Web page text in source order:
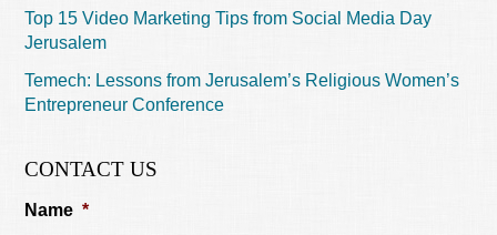
Top 15 Video Marketing Tips from Social Media Day
Jerusalem
Temech: Lessons from Jerusalem’s Religious Women’s
Entrepreneur Conference
CONTACT US
Name *